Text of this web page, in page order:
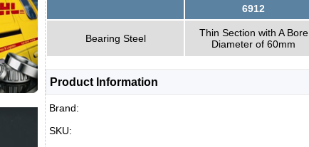
6912
Bearing Steel
Thin Section with A Bore
Diameter of 60mm
Product Information
Brand:
SKU: